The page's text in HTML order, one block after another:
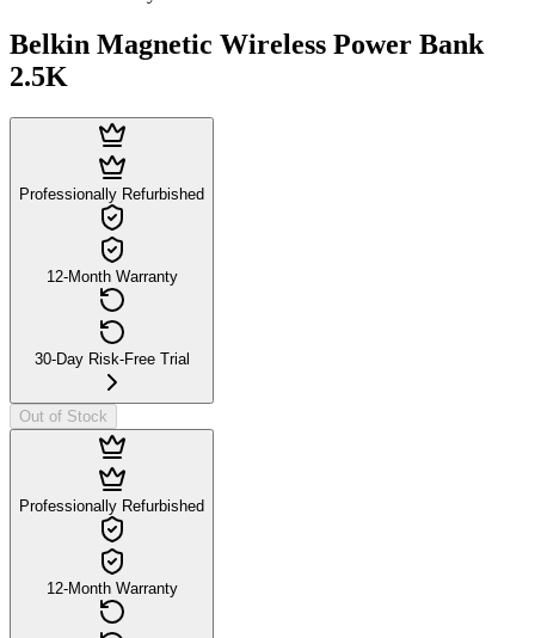
Belkin Magnetic Wireless Power Bank
2.5K
Professionally Refurbished
12-Month Warranty
30-Day Risk-Free Trial
Out of Stock
Professionally Refurbished
12-Month Warranty